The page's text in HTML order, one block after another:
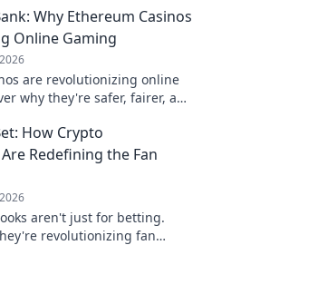
Why Ethereum Casinos
Online Gaming
are revolutionizing online
why they're safer, fairer, and
How Crypto
Redefining the Fan
aren't just for betting.
revolutionizing fan